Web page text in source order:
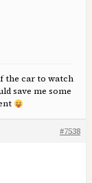
the car to watch
save me some
#7538